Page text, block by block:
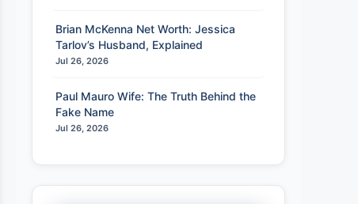
Brian McKenna Net Worth: Jessica
Tarlov’s Husband, Explained
Jul 26, 2026
Paul Mauro Wife: The Truth Behind the
Fake Name
Jul 26, 2026